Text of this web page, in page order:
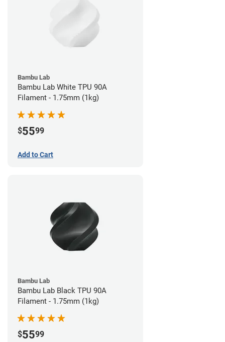
Bambu Lab
Bambu Lab White TPU 90A
Filament - 1.75mm (1kg)
$5599
Add to Cart
Bambu Lab
Bambu Lab Black TPU 90A
Filament - 1.75mm (1kg)
$5599